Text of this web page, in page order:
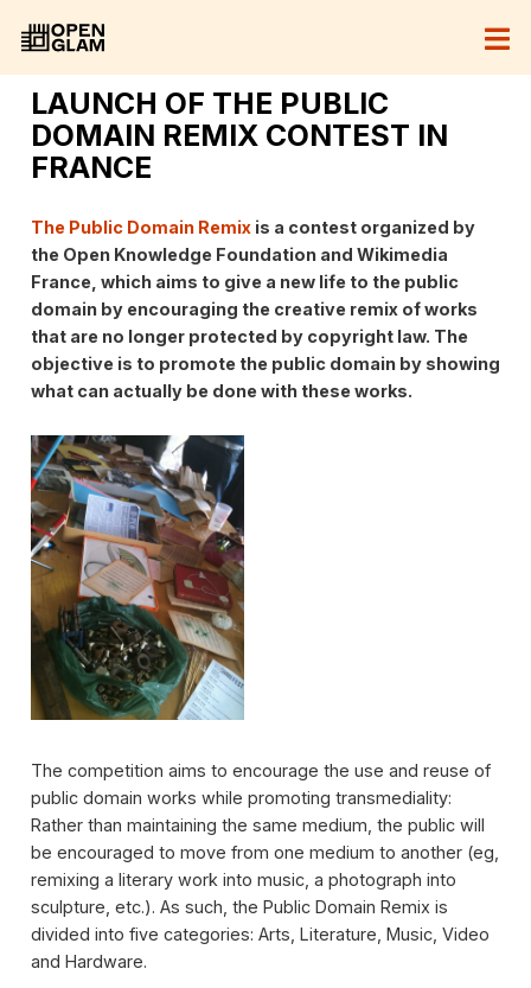
LAUNCH OF THE PUBLIC
DOMAIN REMIX CONTEST IN
FRANCE
The Public Domain Remixis ​​a contest organized by
the Open Knowledge Foundation and Wikimedia
France, which aims to give a new life to the public
domain by encouraging the creative remix of works
that are no longer protected by copyright law. The
objective is to promote the public domain by showing
what can actually be done with these works.
The competition aims to encourage the use and reuse of
public domain works while promoting transmediality:
Rather than maintaining the same medium, the public will
be encouraged to move from one medium to another (eg,
remixing a literary work into music, a photograph into
sculpture, etc.). As such, the Public Domain Remix is ​​
divided into five categories: Arts, Literature, Music, Video
and Hardware.